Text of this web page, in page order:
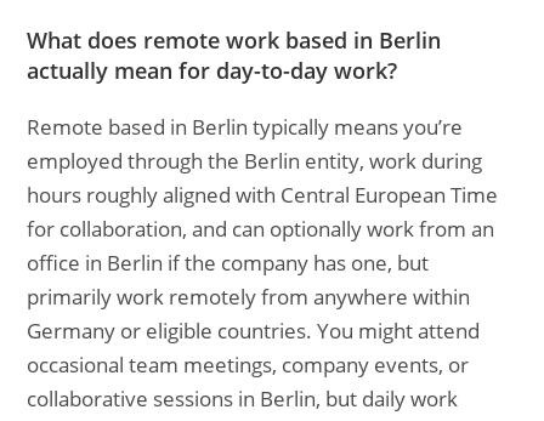
What does remote work based in Berlin
actually mean for day-to-day work?
Remote based in Berlin typically means you’re
employed through the Berlin entity, work during
hours roughly aligned with Central European Time
for collaboration, and can optionally work from an
office in Berlin if the company has one, but
primarily work remotely from anywhere within
Germany or eligible countries. You might attend
occasional team meetings, company events, or
collaborative sessions in Berlin, but daily work